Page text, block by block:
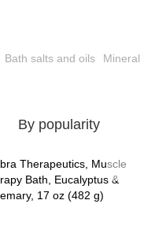
Bath salts and oils Mineral
By popularity